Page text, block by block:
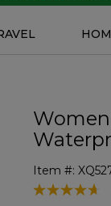
Item #:
4.8 out of 5